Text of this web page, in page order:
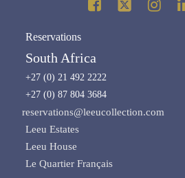
Reservations
South Africa
+27 (0) 21 492 2222
+27 (0) 87 804 3684
reservations@leeucollection.com
Leeu Estates
Leeu House
Le Quartier Français